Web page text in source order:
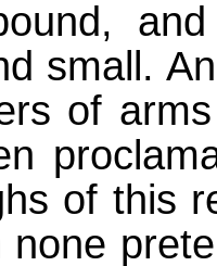
small.
of
of this
none